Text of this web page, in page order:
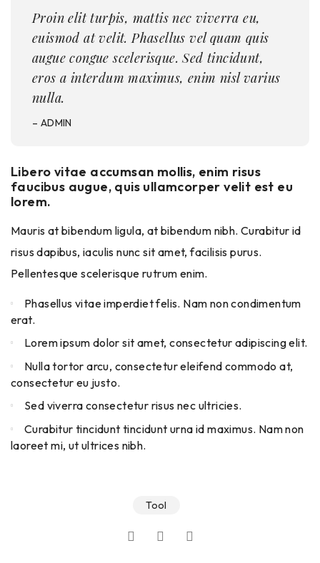
Proin elit turpis, mattis nec viverra eu,
euismod at velit. Phasellus vel quam quis
augue congue scelerisque. Sed tincidunt,
eros a interdum maximus, enim nisl varius
nulla.
– ADMIN
Libero vitae accumsan mollis, enim risus
faucibus augue, quis ullamcorper velit est eu
lorem.
Mauris at bibendum ligula, at bibendum nibh. Curabitur id
risus dapibus, iaculis nunc sit amet, facilisis purus.
Pellentesque scelerisque rutrum enim.
Phasellus vitae imperdiet felis. Nam non condimentum
erat.
Lorem ipsum dolor sit amet, consectetur adipiscing elit.
Nulla tortor arcu, consectetur eleifend commodo at,
consectetur eu justo.
Sed viverra consectetur risus nec ultricies.
Curabitur tincidunt tincidunt urna id maximus. Nam non
laoreet mi, ut ultrices nibh.
Tool